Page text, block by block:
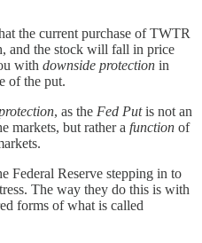
the current purchase of TWTR
and the stock will fall in price
with downside protection in
of the put.
, as the Fed Putis not an
markets, but rather a function of
Federal Reserve stepping in to
The way they do this is with
forms of what is called